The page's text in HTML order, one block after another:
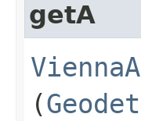
getA
(